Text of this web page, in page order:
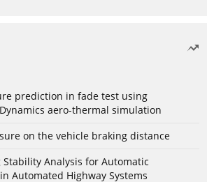
prediction in fade test using
aero-thermal simulation
on the vehicle braking distance
Analysis for Automatic
Automated Highway Systems